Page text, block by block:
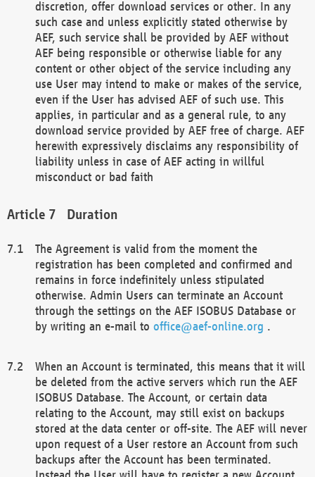
discretion, offer download services or other. In any
such case and unless explicitly stated otherwise by
AEF, such service shall be provided by AEF without
AEF being responsible or otherwise liable for any
content or other object of the service including any
use User may intend to make or makes of the service,
even if the User has advised AEF of such use. This
applies, in particular and as a general rule, to any
download service provided by AEF free of charge. AEF
herewith expressively disclaims any responsibility of
liability unless in case of AEF acting in willful
misconduct or bad faith
Duration
The Agreement is valid from the moment the
registration has been completed and confirmed and
remains in force indefinitely unless stipulated
otherwise. Admin Users can terminate an Account
through the settings on the AEF ISOBUS Database or
by writing an e-mail to office@aef-online.org .
When an Account is terminated, this means that it will
be deleted from the active servers which run the AEF
ISOBUS Database. The Account, or certain data
relating to the Account, may still exist on backups
stored at the data center or off-site. The AEF will never
upon request of a User restore an Account from such
backups after the Account has been terminated.